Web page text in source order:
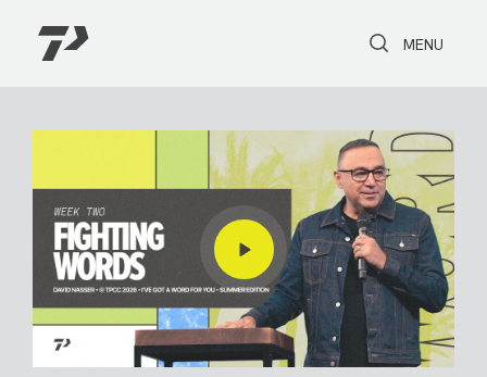
Toggle Search
Toggle
MENU